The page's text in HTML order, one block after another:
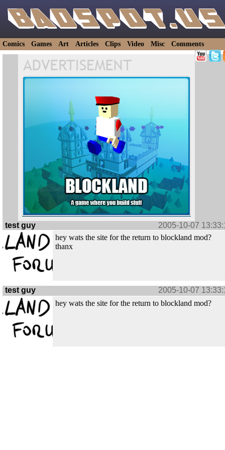
Comics Games Art Articles Clips Video Misc Comments
test guy
2005-10-07
hey wats the site for the return to blockland mod?
thanx
test guy
2005-10-07
hey wats the site for the return to blockland mod?